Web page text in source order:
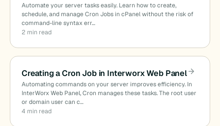
Automate your server tasks easily. Learn how to create,
schedule, and manage Cron Jobs in cPanel without the risk of
command-line syntax err…
2 min read
Creating a Cron Job in Interworx Web Panel
Automating commands on your server improves efficiency. In
InterWorx Web Panel, Cron manages these tasks. The root user
or domain user can c…
4 min read